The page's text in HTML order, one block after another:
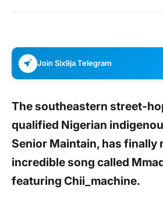
Join Six9ja Telegram
The southeastern street-
qualified Nigerian
Senior Maintain, has finally
incredible song called
featuring Chii_machine.